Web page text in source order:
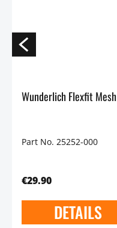
Wunderlich Flexfit
Part No. 25252-000
€29.90
DETAILS